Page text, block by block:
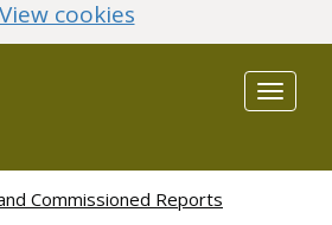
View cookies
Toggle
Commissioned Reports